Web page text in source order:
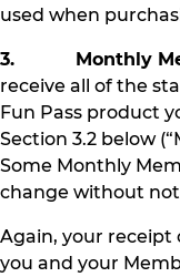
used when
3. Monthly
receive all of the
Fun Pass product
Section 3.2 below
Some Monthly
change without
Again, your receipt
you and your